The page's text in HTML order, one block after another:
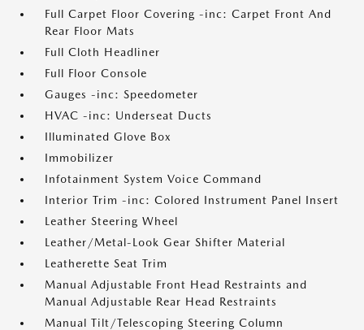
Full Carpet Floor Covering -inc: Carpet Front And
Rear Floor Mats
Full Cloth Headliner
Full Floor Console
Gauges -inc: Speedometer
HVAC -inc: Underseat Ducts
Illuminated Glove Box
Immobilizer
Infotainment System Voice Command
Interior Trim -inc: Colored Instrument Panel Insert
Leather Steering Wheel
Leather/Metal-Look Gear Shifter Material
Leatherette Seat Trim
Manual Adjustable Front Head Restraints and
Manual Adjustable Rear Head Restraints
Manual Tilt/Telescoping Steering Column